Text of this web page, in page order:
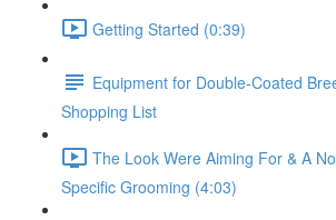
Getting Started (0:39)
Equipment for Double-Coated
Shopping List
The Look Were Aiming For & A
Specific Grooming (4:03)